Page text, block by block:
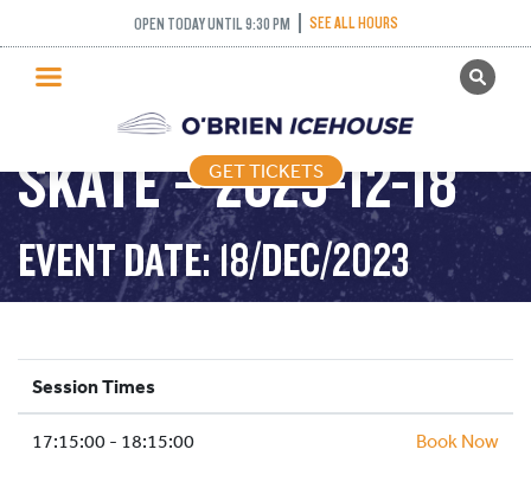
OPEN TODAY UNTIL 9:30 PM SEE ALL HOURS
GET TICKETS
PUBLIC SKATING
PRICING
WHAT’S ON
PROGRAMS
ICE HOCKEY
SCHOOLS AND GROUPS
FACILITIES
GET TICKETS
LEARN TO SPEED
SKATE – 2023-12-18
EVENT DATE: 18/DEC/2023
Session Times
17:15:00 - 18:15:00 Book Now